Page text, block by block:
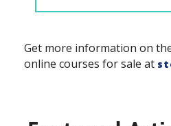
Get more information on
online courses for sale at